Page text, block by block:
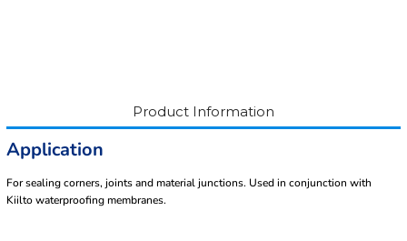
Product Information
Application
For sealing corners, joints and material junctions. Used in conjunction with
Kiilto waterproofing membranes.